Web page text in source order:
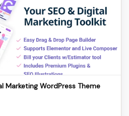
Marketing WordPress Theme
Details
Download